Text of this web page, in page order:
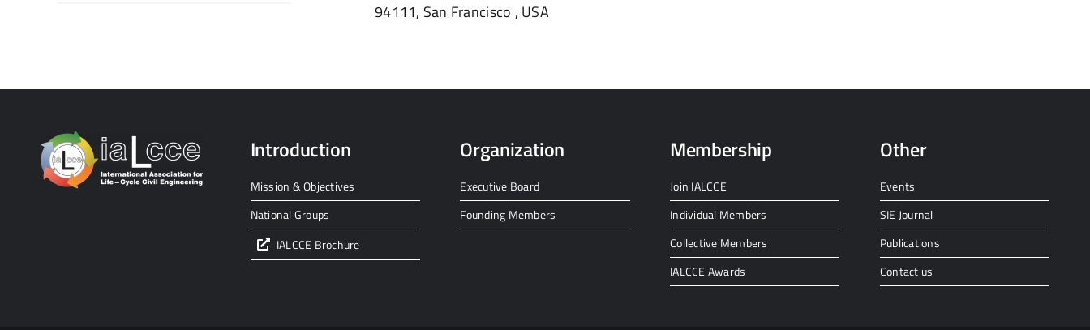
94111, San Francisco , USA
Introduction
Mission & Objectives
National Groups
IALCCE Brochure
Organization
Executive Board
Founding Members
Membership
Join IALCCE
Individual Members
Collective Members
IALCCE Awards
Other
Events
SIE Journal
Publications
Contact us